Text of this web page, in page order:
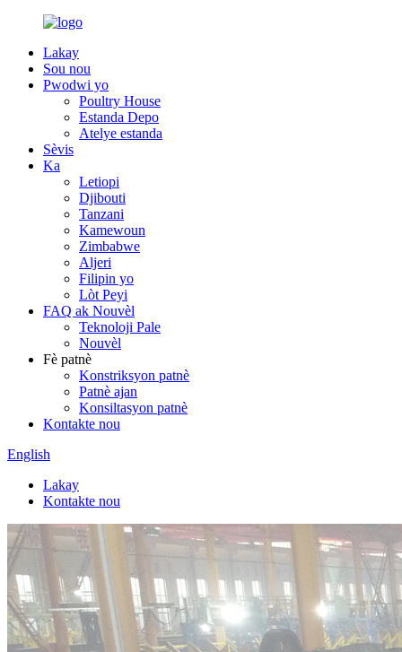
Lakay
Sou nou
Pwodwi yo
Poultry House
Estanda Depo
Atelye estanda
Sèvis
Ka
Letiopi
Djibouti
Tanzani
Kamewoun
Zimbabwe
Aljeri
Filipin yo
Lòt Peyi
FAQ ak Nouvèl
Teknoloji Pale
Nouvèl
Fè patnè
Konstriksyon patnè
Patnè ajan
Konsiltasyon patnè
Kontakte nou
English
Lakay
Kontakte nou